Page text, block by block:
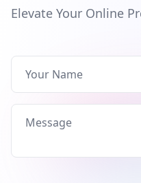
Elevate Your Online